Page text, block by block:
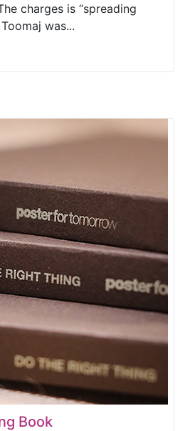
charges is “spreading
was...
Book